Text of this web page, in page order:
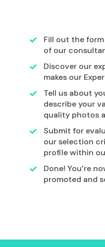
Fill out the
of our
Discover our
makes our
Tell us about
describe your
quality photos
Submit for
our selection
profile within
Done! You’re
promoted and